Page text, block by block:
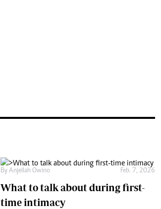
By Anjellah Owino Feb. 7, 2026
What to talk about during first-
time intimacy